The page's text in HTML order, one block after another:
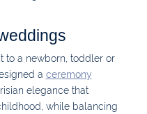
to a newborn, toddler or
a ceremony
elegance that
while balancing